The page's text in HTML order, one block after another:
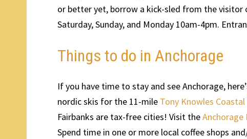
or better yet, borrow a kick-sled from the visitor
Saturday, Sunday, and Monday 10am-4pm.
Things to do in Anchorage
If you have time to stay and see Anchorage,
nordic skis for the 11-mile Tony Knowles
Fairbanks are tax-free cities! Visit theAnchorage
Spend time in one or more local coffee shops